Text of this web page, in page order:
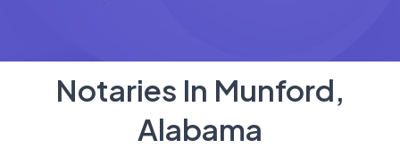
Notaries In Munford,
Alabama